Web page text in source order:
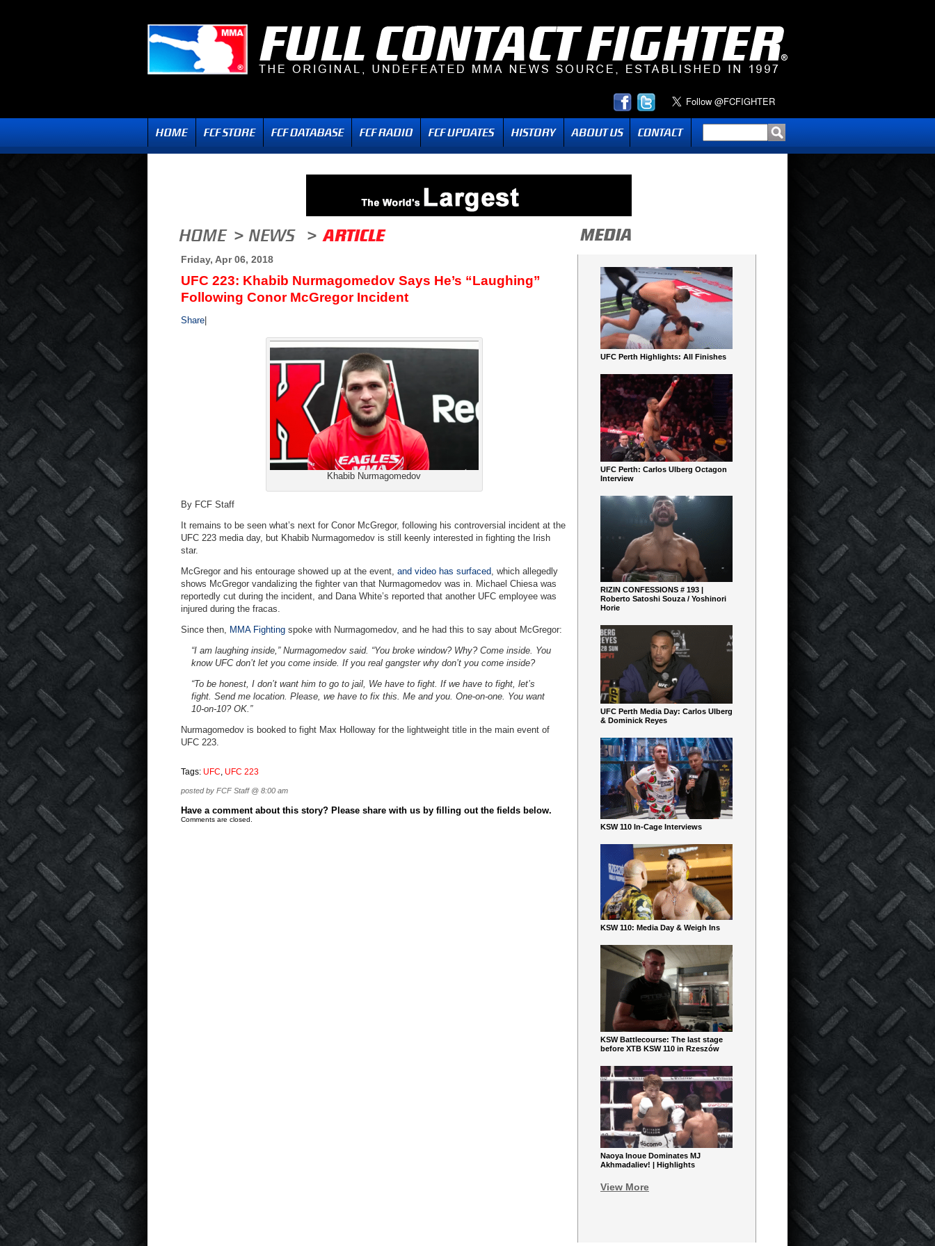
Friday, Apr 06, 2018
UFC 223: Khabib Nurmagomedov Says He’s “Laughing”
Following Conor McGregor Incident
Share
Khabib Nurmagomedov
By FCF Staff
It remains to be seen what’s next for Conor McGregor, following his controversial incident at the
UFC 223 media day, but Khabib Nurmagomedov is still keenly interested in fighting the Irish
star.
McGregor and his entourage showed up at the event, and video has surfaced, which allegedly
shows McGregor vandalizing the fighter van that Nurmagomedov was in. Michael Chiesa was
reportedly cut during the incident, and Dana White’s reported that another UFC employee was
injured during the fracas.
Since then, MMA Fighting spoke with Nurmagomedov, and he had this to say about McGregor:
“I am laughing inside,” Nurmagomedov said. “You broke window? Why? Come inside. You
know UFC don’t let you come inside. If you real gangster why don’t you come inside?
“To be honest, I don’t want him to go to jail, We have to fight. If we have to fight, let’s
fight. Send me location. Please, we have to fix this. Me and you. One-on-one. You want
10-on-10? OK.”
Nurmagomedov is booked to fight Max Holloway for the lightweight title in the main event of
UFC 223.
Tags: UFC, UFC 223
posted by FCF Staff @ 8:00 am
Have a comment about this story? Please share with us by filling out the fields below.
Comments are closed.
UFC Perth Highlights: All Finishes
UFC Perth: Carlos Ulberg Octagon
Interview
RIZIN CONFESSIONS # 193 |
Roberto Satoshi Souza / Yoshinori
Horie
UFC Perth Media Day: Carlos Ulberg
& Dominick Reyes
KSW 110 In-Cage Interviews
KSW 110: Media Day & Weigh Ins
KSW Battlecourse: The last stage
before XTB KSW 110 in Rzeszów
Naoya Inoue Dominates MJ
Akhmadaliev! | Highlights
View More